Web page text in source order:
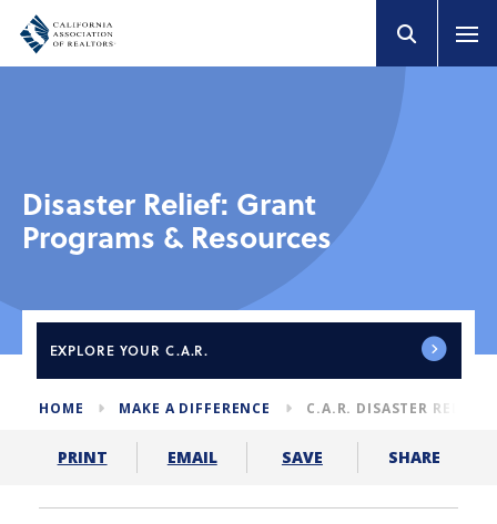
Disaster Relief: Grant
Programs & Resources
EXPLORE YOUR C.A.R.
HOME MAKE A DIFFERENCE C.A.R. DISASTER RELIEF
PRINT EMAIL SAVE SHARE